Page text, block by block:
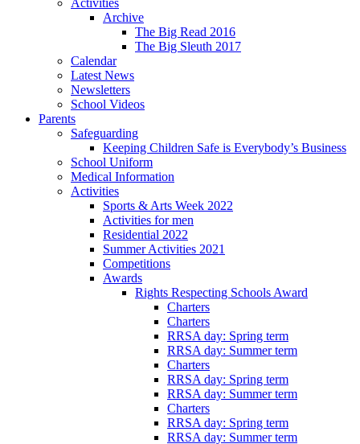
Activities
Archive
The Big Read 2016
The Big Sleuth 2017
Calendar
Latest News
Newsletters
School Videos
Parents
Safeguarding
Keeping Children Safe is Everybody’s Business
School Uniform
Medical Information
Activities
Sports & Arts Week 2022
Activities for men
Residential 2022
Summer Activities 2021
Competitions
Awards
Rights Respecting Schools Award
Charters
Charters
RRSA day: Spring term
RRSA day: Summer term
Charters
RRSA day: Spring term
RRSA day: Summer term
Charters
RRSA day: Spring term
RRSA day: Summer term